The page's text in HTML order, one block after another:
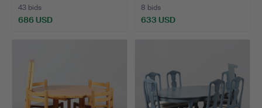
43 bids
686 USD
8 bids
633 USD